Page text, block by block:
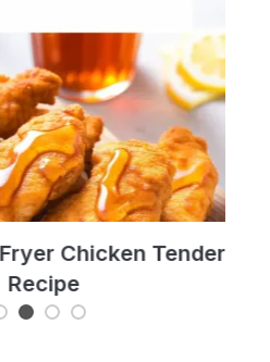
Chicken Tenders
Recipe